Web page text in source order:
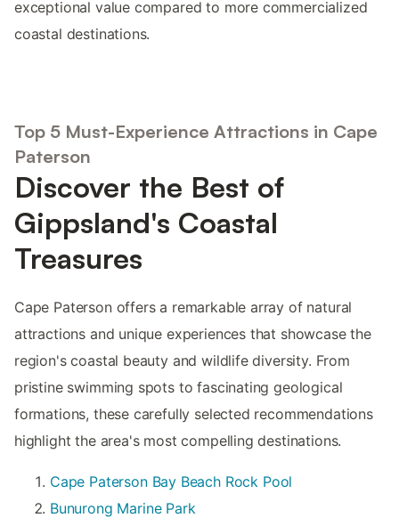
exceptional value compared to more commercialized
coastal destinations.
Top 5 Must-Experience Attractions in Cape
Paterson
Discover the Best of
Gippsland's Coastal
Treasures
Cape Paterson offers a remarkable array of natural
attractions and unique experiences that showcase the
region's coastal beauty and wildlife diversity. From
pristine swimming spots to fascinating geological
formations, these carefully selected recommendations
highlight the area's most compelling destinations.
Cape Paterson Bay Beach Rock Pool
Bunurong Marine Park